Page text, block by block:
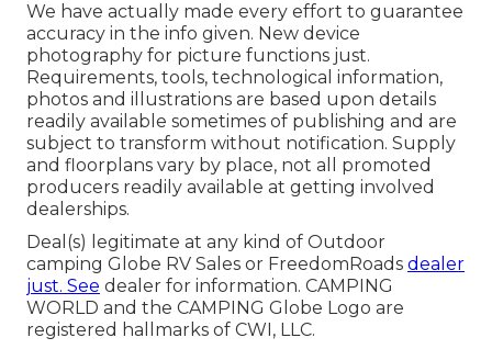
We have actually made every effort to guarantee
accuracy in the info given. New device
photography for picture functions just.
Requirements, tools, technological information,
photos and illustrations are based upon details
readily available sometimes of publishing and are
subject to transform without notification. Supply
and floorplans vary by place, not all promoted
producers readily available at getting involved
dealerships.
Deal(s) legitimate at any kind of Outdoor
camping Globe RV Sales or FreedomRoads dealer
just. See dealer for information. CAMPING
WORLD and the CAMPING Globe Logo are
registered hallmarks of CWI, LLC.